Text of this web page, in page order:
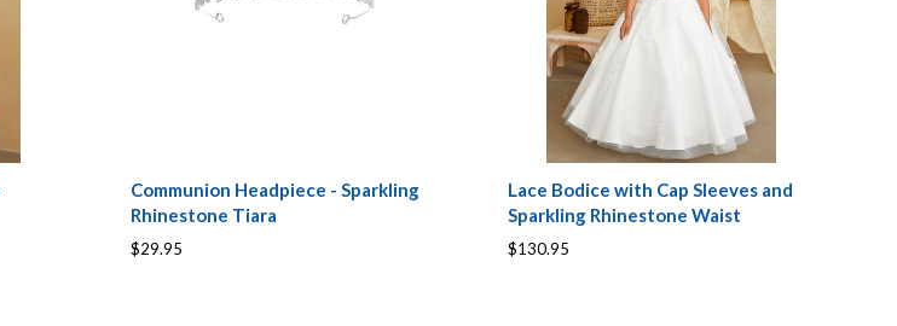
Communion Headpiece - Sparkling
Rhinestone Tiara
$29.95
Lace Bodice with Cap Sleeves and
Sparkling Rhinestone Waist
$130.95